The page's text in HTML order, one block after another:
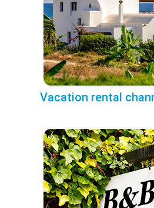
Vacation rental